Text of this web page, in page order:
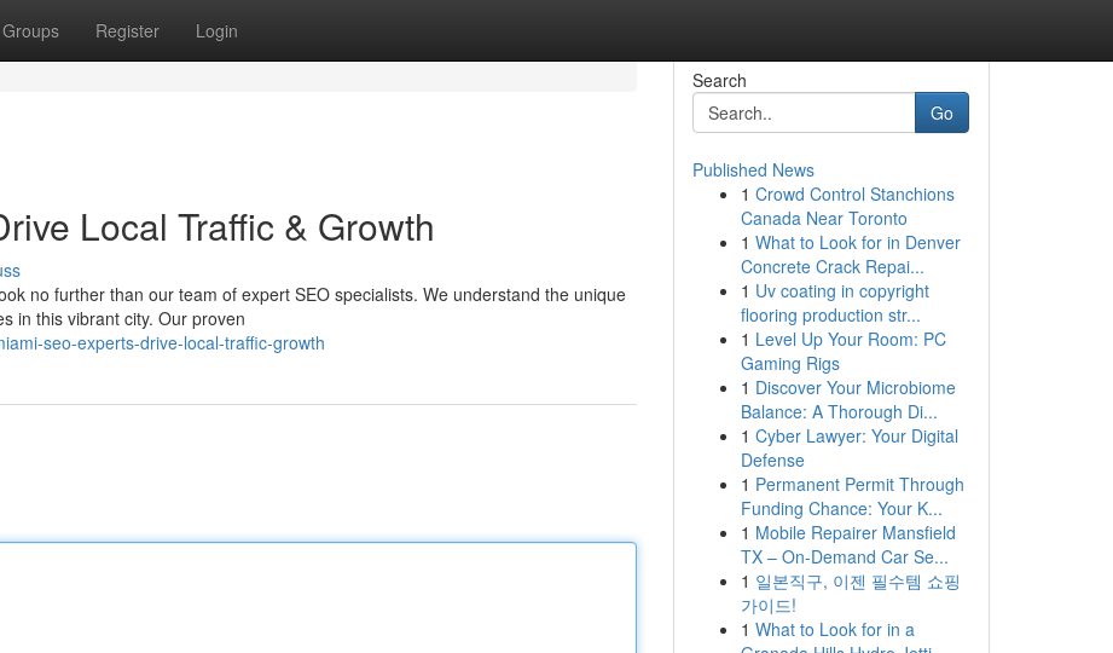
Groups Register Login
Local Traffic & Growth
no further than our team of expert SEO specialists. We understand the unique
in this vibrant city. Our proven
seo-experts-drive-local-traffic-growth
Search
Go
Published News
1 Crowd Control Stanchions
Canada Near Toronto
1 What to Look for in Denver
Concrete Crack Repai...
1 Uv coating in copyright
flooring production str...
1 Level Up Your Room: PC
Gaming Rigs
1 Discover Your Microbiome
Balance: A Thorough Di...
1 Cyber Lawyer: Your Digital
Defense
1 Permanent Permit Through
Funding Chance: Your K...
1 Mobile Repairer Mansfield
TX – On-Demand Car Se...
1 일본직구, 이젠 필수템 쇼핑
가이드!
1 What to Look for in a